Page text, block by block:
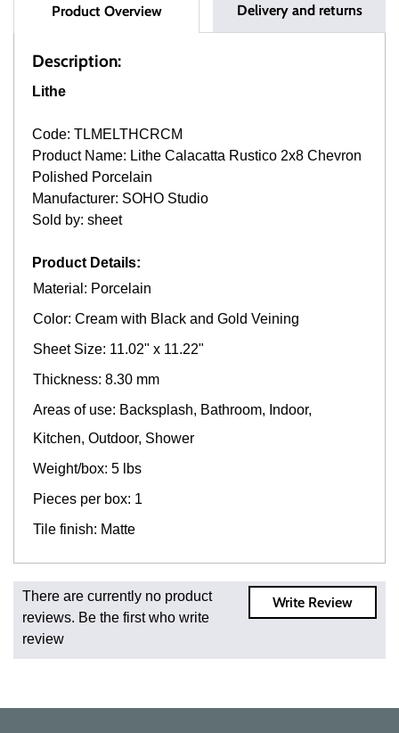
Product Overview Delivery and returns
Description:
Lithe
Code: TLMELTHCRCM
Product Name: Lithe Calacatta Rustico 2x8 Chevron
Polished Porcelain
Manufacturer: SOHO Studio
Sold by: sheet
Product Details:
Material: Porcelain
Color: Cream with Black and Gold Veining
Sheet Size: 11.02" x 11.22"
Thickness: 8.30 mm
Areas of use: Backsplash, Bathroom, Indoor,
Kitchen, Outdoor, Shower
Weight/box: 5 lbs
Pieces per box: 1
Tile finish: Matte
Fast and Low Cost Shipping On Regular Orders
For all regular orders, get fast, low-cost shipping, whether
you're ordering one, one hundred, or one million square
feet of tile. When you order from us, you're ordering from
Write Review
There are currently no product
reviews. Be the first who write
review